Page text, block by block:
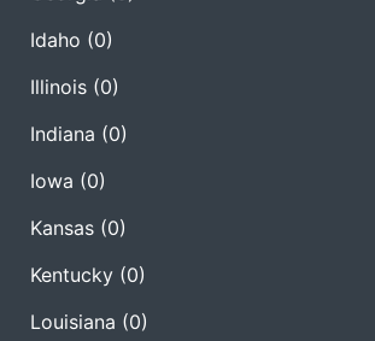
Idaho (0)
Illinois (0)
Indiana (0)
Iowa (0)
Kansas (0)
Kentucky (0)
Louisiana (0)